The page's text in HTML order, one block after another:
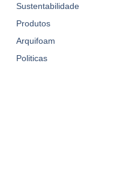
Sustentabilidade
Produtos
Arquifoam
Politicas